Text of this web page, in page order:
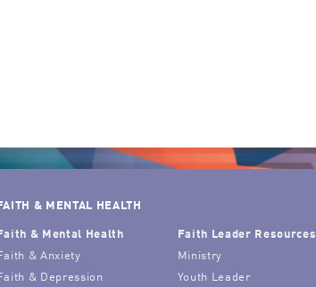
& MENTAL HEALTH
& Mental Health
& Anxiety
& Depression
Faith Leader Resources
Ministry
Youth Leader